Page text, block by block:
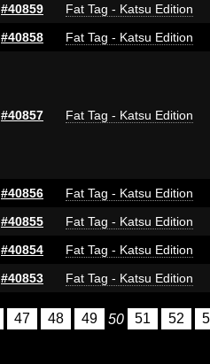
#40859
Fat Tag - Katsu Edition
#40858
Fat Tag - Katsu Edition
#40857 Fat Tag - Katsu Edition
#40856
Fat Tag - Katsu Edition
#40855
Fat Tag - Katsu Edition
#40854
Fat Tag - Katsu Edition
#40853
Fat Tag - Katsu Edition
47 48 49 50 51 52